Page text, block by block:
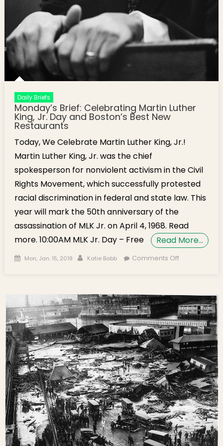
Daily Briefs
Monday’s Brief: Celebrating Martin Luther
King, Jr. Day and Boston’s Best New
Restaurants
Today, We Celebrate Martin Luther King, Jr.!
Martin Luther King, Jr. was the chief
spokesperson for nonviolent activism in the Civil
Rights Movement, which successfully protested
racial discrimination in federal and state law. This
year will mark the 50th anniversary of the
assassination of MLK Jr. on April 4, 1968. Read
more. 10:00AM MLK Jr. Day – Free
Read More…
Posted on
Mon, Jan. 15, 2018 Author
Katie Babb Comments Offon
Martin
Luther King,
Jr. Day and
Boston’s
Best New
Restaurants